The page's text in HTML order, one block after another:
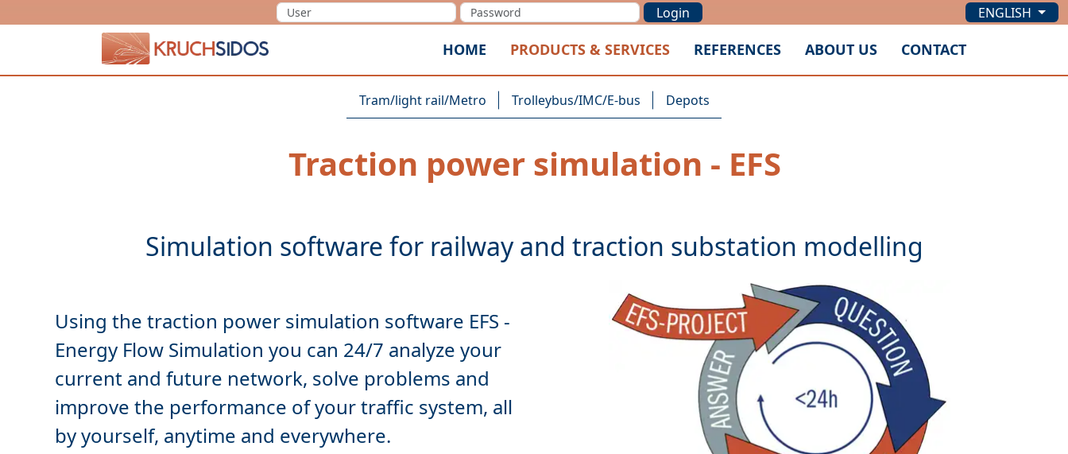
Login
ENGLISH
KRUCHSIDOS
HOME PRODUCTS & SERVICES REFERENCES ABOUT US CONTACT
Tram/light rail/Metro Trolleybus/IMC/E-bus Depots
Traction power simulation - EFS
Using the traction power simulation software EFS -
Energy Flow Simulation you can 24/7 analyze your
current and future network, solve problems and
improve the performance of your traffic system, all
by yourself, anytime and everywhere.